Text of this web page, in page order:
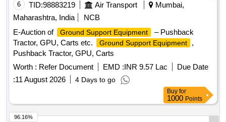
6 TID:98883219 Air Transport
Mumbai,
Maharashtra, India
NCB
E-Auction of
Ground Support Equipment
– Pushback
Tractor, GPU, Carts etc.
Ground Support Equipment
,
Pushback Tractor, GPU, Carts
Worth : Refer Document EMD :INR 9.57 Lac
Due Date
:11 August 2026 4 Days to go
Buy for
1000 Points
96.16%